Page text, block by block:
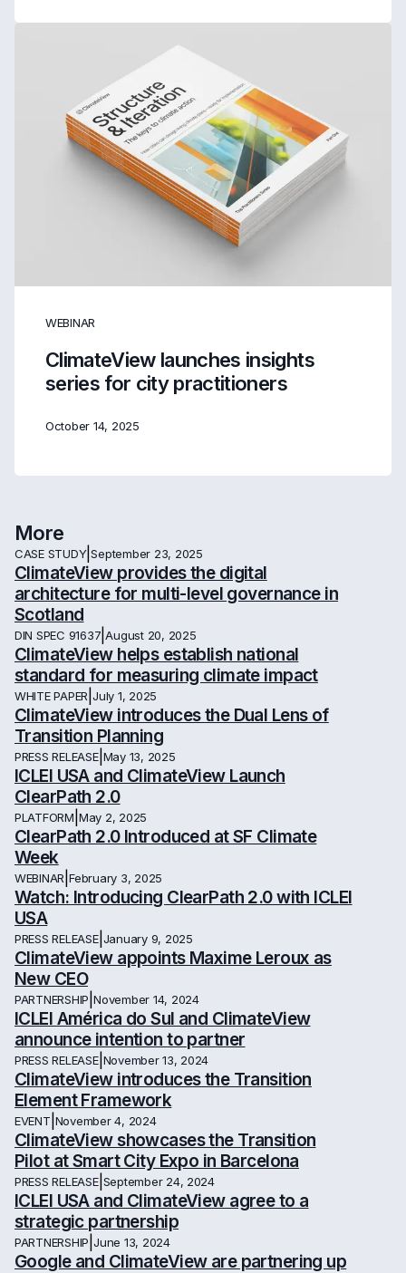
WEBINAR
ClimateView launches insights
series for city practitioners
October 14, 2025
More
CASE STUDY|September 23, 2025
ClimateView provides the digital
architecture for multi-level governance in
Scotland
DIN SPEC 91637 |August 20, 2025
ClimateView helps establish national
standard for measuring climate impact
WHITE PAPER |July 1, 2025
ClimateView introduces the Dual Lens of
Transition Planning
PRESS RELEASE| May 13, 2025
ICLEI USA and ClimateView Launch
ClearPath 2.0
PLATFORM May 2, 2025
ClearPath 2.0 Introduced at SF Climate
Week
WEBINAR |February 3, 2025
Watch: Introducing ClearPath 2.0 with ICLEI
USA
PRESS RELEASE| January 9, 2025
ClimateView appoints Maxime Leroux as
New CEO
PARTNERSHIP |November 14, 2024
ICLEI América do Sul and ClimateView
announce intention to partner
PRESS RELEASE| November 13, 2024
ClimateView introduces the Transition
Element Framework
EVENT November 4, 2024
ClimateView showcases the Transition
Pilot at Smart City Expo in Barcelona
PRESS RELEASE| September 24, 2024
ICLEI USA and ClimateView agree to a
strategic partnership
PARTNERSHIP |June 13, 2024
Google and ClimateView are partnering up